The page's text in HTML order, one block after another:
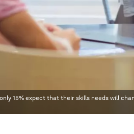
15% expect that their skills needs will